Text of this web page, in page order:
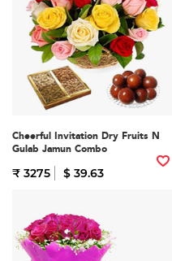
Cheerful Invitation Dry Fruits N
Gulab Jamun Combo
₹ 3275 $ 39.63